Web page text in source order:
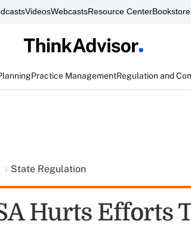
VideosWebcastsResource CenterBookstore
Practice ManagementRegulation and
State Regulation
Hurts Efforts